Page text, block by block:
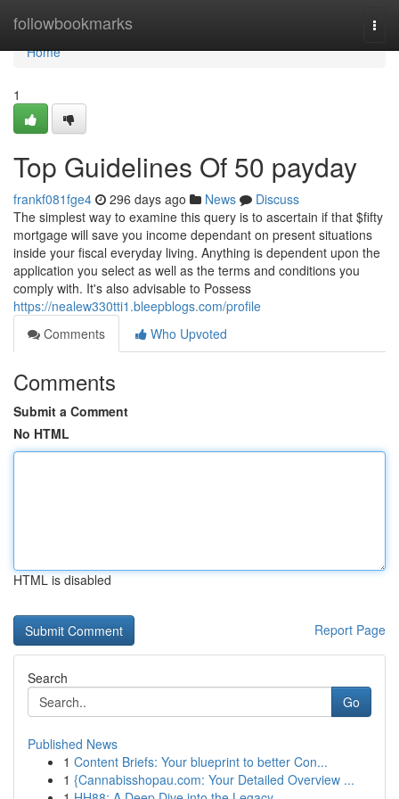
followbookmarks
Home
Home
1
Top Guidelines Of 50 payday
frankf081fge4 296 days ago News
Discuss
The simplest way to examine this query is to ascertain if that $fifty
mortgage will save you income dependant on present situations
inside your fiscal everyday living. Anything is dependent upon the
application you select as well as the terms and conditions you
comply with. It's also advisable to Possess
https://nealew330tti1.bleepblogs.com/profile
Comments
Who Upvoted
Comments
Submit a Comment
No HTML
HTML is disabled
Report Page
Search
Go
Published News
1 Content Briefs: Your blueprint to better Con...
1 {Cannabisshopau.com: Your Detailed Overview ...